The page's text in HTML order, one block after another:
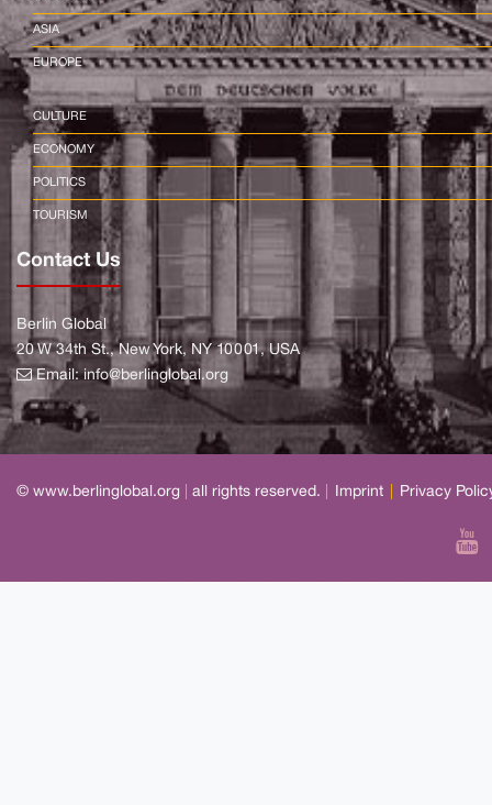
ASIA
EUROPE
CULTURE
ECONOMY
POLITICS
TOURISM
Contact Us
Berlin Global
20 W 34th St., New York, NY 10001, USA
Email:info@berlinglobal.org
© www.berlinglobal.org all rights reserved. Imprint Privacy